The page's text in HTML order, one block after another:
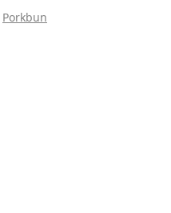
Porkbun